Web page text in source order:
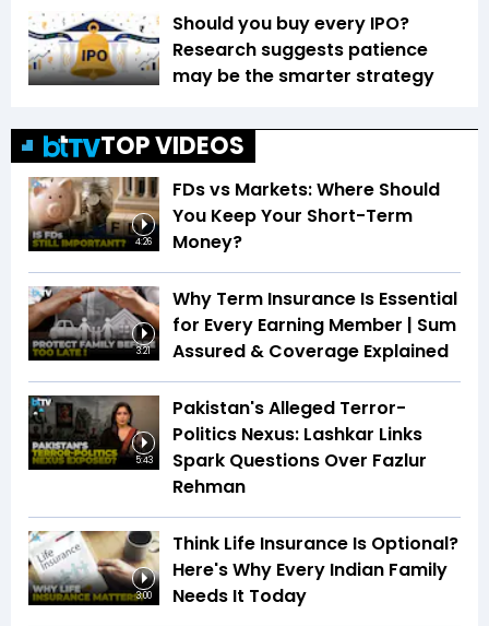
Should you buy every IPO?
Research suggests patience
may be the smarter strategy
TOP VIDEOS
4:26
FDs vs Markets: Where Should
You Keep Your Short-Term
Money?
3:21
Why Term Insurance Is Essential
for Every Earning Member | Sum
Assured & Coverage Explained
5:43
Pakistan's Alleged Terror-
Politics Nexus: Lashkar Links
Spark Questions Over Fazlur
Rehman
3:00
Think Life Insurance Is Optional?
Here's Why Every Indian Family
Needs It Today